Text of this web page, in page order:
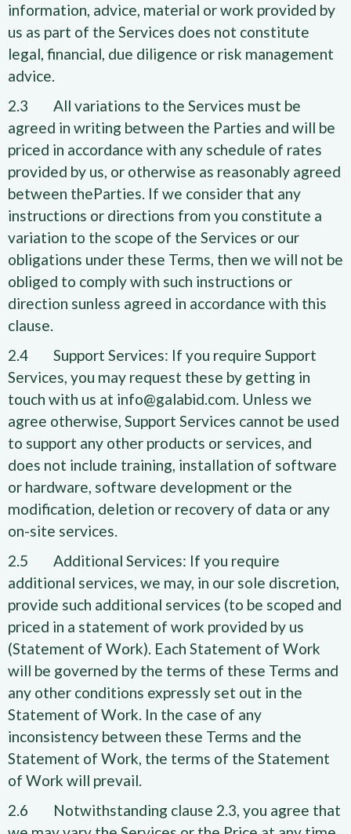
information, advice, material or work provided by
us as part of the Services does not constitute
legal, financial, due diligence or risk management
advice.
2.3 All variations to the Services must be
agreed in writing between the Parties and will be
priced in accordance with any schedule of rates
provided by us, or otherwise as reasonably agreed
between theParties. If we consider that any
instructions or directions from you constitute a
variation to the scope of the Services or our
obligations under these Terms, then we will not be
obliged to comply with such instructions or
direction sunless agreed in accordance with this
clause.
2.4 Support Services: If you require Support
Services, you may request these by getting in
touch with us at info@galabid.com. Unless we
agree otherwise, Support Services cannot be used
to support any other products or services, and
does not include training, installation of software
or hardware, software development or the
modification, deletion or recovery of data or any
on-site services.
2.5 Additional Services: If you require
additional services, we may, in our sole discretion,
provide such additional services (to be scoped and
priced in a statement of work provided by us
(Statement of Work). Each Statement of Work
will be governed by the terms of these Terms and
any other conditions expressly set out in the
Statement of Work. In the case of any
inconsistency between these Terms and the
Statement of Work, the terms of the Statement
of Work will prevail.
2.6 Notwithstanding clause 2.3, you agree that